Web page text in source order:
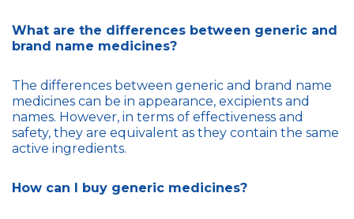
What are the differences between generic and
brand name medicines?
The differences between generic and brand name
medicines can be in appearance, excipients and
names. However, in terms of effectiveness and
safety, they are equivalent as they contain the same
active ingredients.
How can I buy generic medicines?